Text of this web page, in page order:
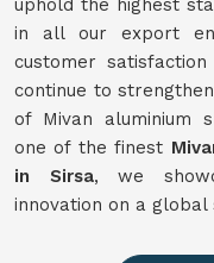
uphold the highest
in all our export
customer
continue to
of Mivan aluminium
one of the finest
in Sirsa, we
innovation on a global